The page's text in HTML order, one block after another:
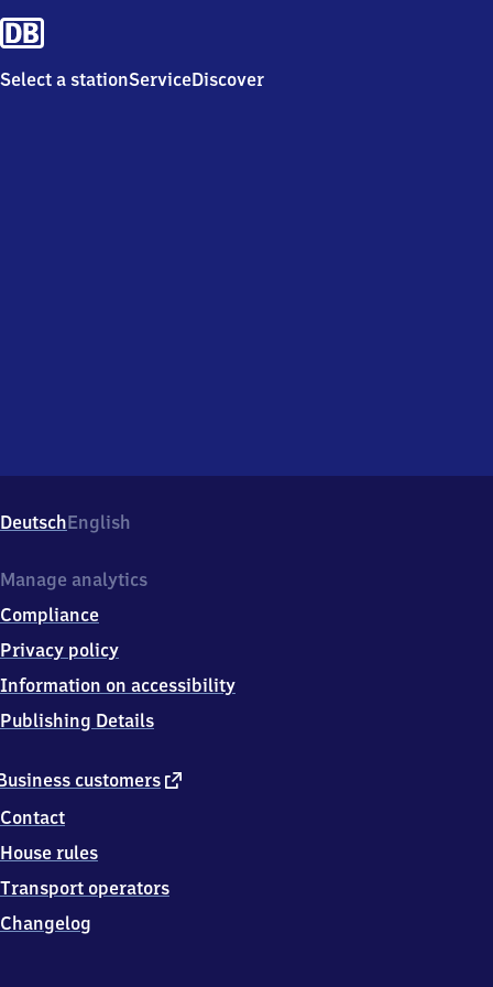
Select a stationServiceDiscover
DeutschEnglish
customers external
Contact
House rules
Transport operators
Changelog
Manage analytics
Compliance
Privacy policy
Information on accessibility
Publishing Details